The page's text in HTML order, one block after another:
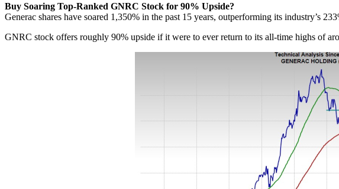
Buy Soaring Top-Ranked GNRC Stock for 90% Upside?
Generac shares have soared 1,350% in the past 15 years, outperforming its industry’s
GNRC stock offers roughly 90% upside if it were to ever return to its all-time highs of